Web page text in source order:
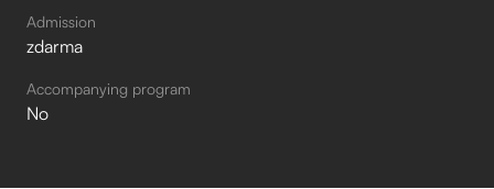
Admission
zdarma
Accompanying program
No